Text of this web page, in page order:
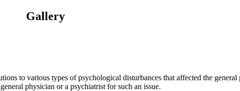
Gallery
to various types of psychological disturbances that affected the
physician or a psychiatrist for such an issue.